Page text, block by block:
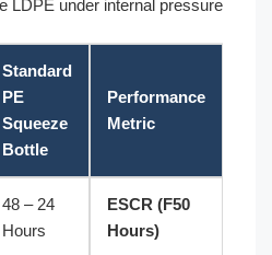
the LDPE under internal pressure.
Performance
Metric
Standard
Squeeze
Bottle
ESCR (F50
Hours)
24 – 48
Hours